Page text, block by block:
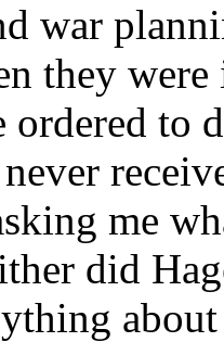
war
they
ordered to
me
did